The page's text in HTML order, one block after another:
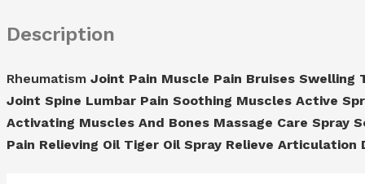
Description
Rheumatism Joint Pain Muscle Pain Bruises Swelling
Joint Spine Lumbar Pain Soothing Muscles Active
Activating Muscles And Bones Massage Care Spray
Pain Relieving Oil Tiger Oil Spray Relieve Articulation